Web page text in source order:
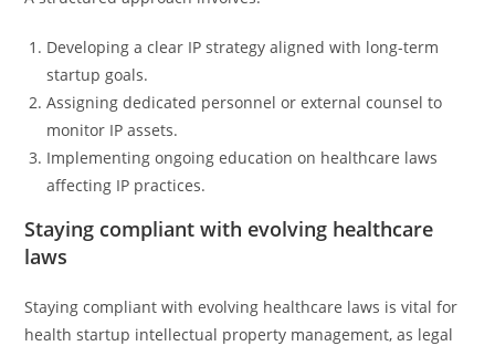
Developing a clear IP strategy aligned with long-term
startup goals.
Assigning dedicated personnel or external counsel to
monitor IP assets.
Implementing ongoing education on healthcare laws
affecting IP practices.
Staying compliant with evolving healthcare
laws
Staying compliant with evolving healthcare laws is vital for
health startup intellectual property management, as legal